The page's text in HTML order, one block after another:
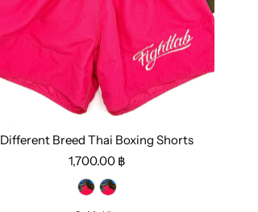
Select options
Different Breed Thai Boxing Shorts
1,700.00 ฿